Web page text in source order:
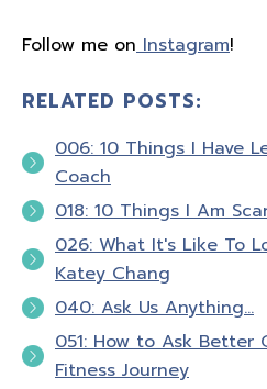
Follow me on Instagram!
RELATED POSTS:
006: 10 Things I Have
Coach
018: 10 Things I Am
026: What It's Like To
Katey Chang
040: Ask Us Anything…
051: How to Ask Better
Fitness Journey